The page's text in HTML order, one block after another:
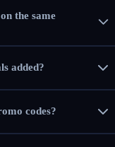
the same
added?
codes?